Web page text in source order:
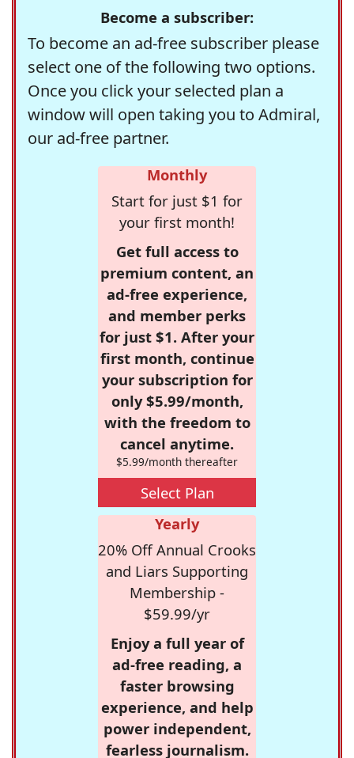
Become a subscriber:
To become an ad-free subscriber please
select one of the following two options.
Once you click your selected plan a
window will open taking you to Admiral,
our ad-free partner.
Monthly
Start for just $1 for
your first month!
Get full access to
premium content, an
ad-free experience,
and member perks
for just $1. After your
first month, continue
your subscription for
only $5.99/month,
with the freedom to
cancel anytime.
$5.99/month thereafter
Select Plan
Yearly
20% Off Annual Crooks
and Liars Supporting
Membership -
$59.99/yr
Enjoy a full year of
ad-free reading, a
faster browsing
experience, and help
power independent,
fearless journalism.